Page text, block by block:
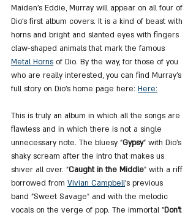
Maiden's Eddie, Murray will appear on all four of
Dio's first album covers. It is a kind of beast with
horns and bright and slanted eyes with fingers
claw-shaped animals that mark the famous
Metal Horns of Dio. By the way, for those of you
who are really interested, you can find Murray's
full story on Dio's home page here: Here:
This is truly an album in which all the songs are
flawless and in which there is not a single
unnecessary note. The bluesy "Gypsy" with Dio's
shaky scream after the intro that makes us
shiver all over. "Caught in the Middle" with a riff
borrowed from Vivian Campbell's previous
band "Sweet Savage" and with the melodic
vocals on the verge of pop. The immortal "Don't